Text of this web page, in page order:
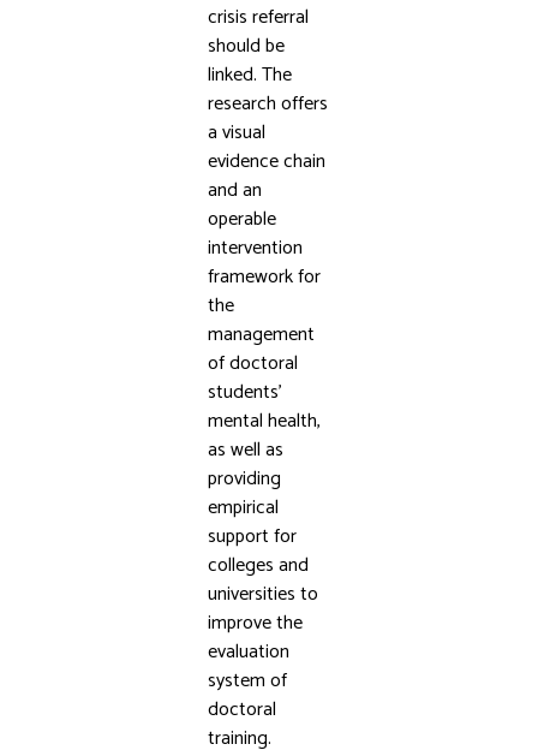
crisis referral
should be
linked. The
research offers
a visual
evidence chain
and an
operable
intervention
framework for
the
management
of doctoral
students’
mental health,
as well as
providing
empirical
support for
colleges and
universities to
improve the
evaluation
system of
doctoral
training.